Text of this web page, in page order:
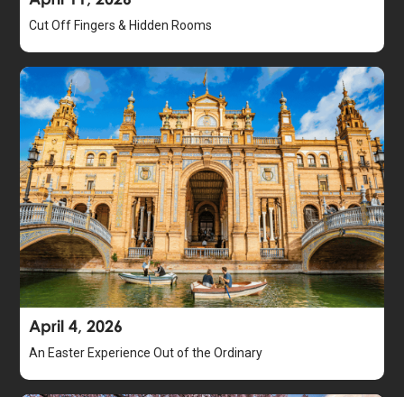
Cut Off Fingers & Hidden Rooms
April 4, 2026
An Easter Experience Out of the Ordinary